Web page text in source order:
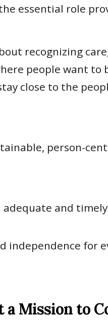
essential role
recognizing
people want to
close to the
person-
adequate and timely
independence for
a Mission to